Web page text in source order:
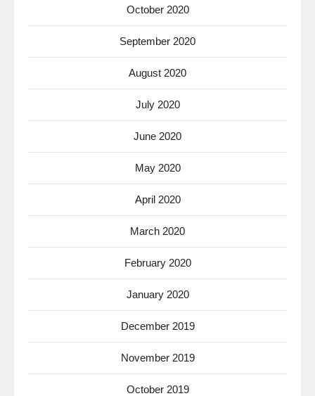
October 2020
September 2020
August 2020
July 2020
June 2020
May 2020
April 2020
March 2020
February 2020
January 2020
December 2019
November 2019
October 2019